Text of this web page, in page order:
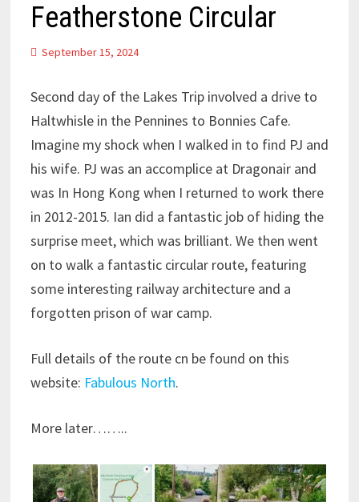
Featherstone Circular
September 15, 2024
Second day of the Lakes Trip involved a drive to
Haltwhisle in the Pennines to Bonnies Cafe.
Imagine my shock when I walked in to find PJ and
his wife. PJ was an accomplice at Dragonair and
was In Hong Kong when I returned to work there
in 2012-2015. Ian did a fantastic job of hiding the
surprise meet, which was brilliant. We then went
on to walk a fantastic circular route, featuring
some interesting railway architecture and a
forgotten prison of war camp.
Full details of the route cn be found on this
website: Fabulous North.
More later……..